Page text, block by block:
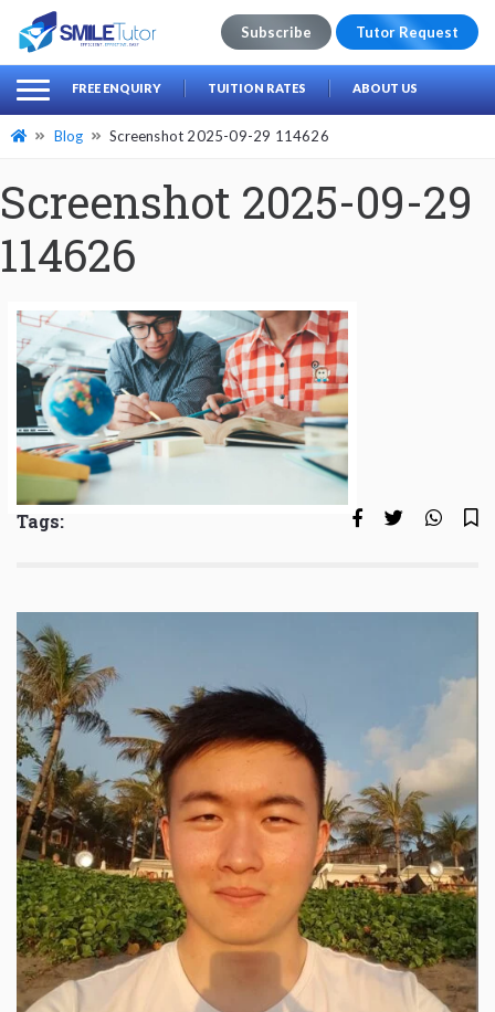
Search
for:
Subscribe Tutor Request
FREE ENQUIRY TUITION RATES ABOUT US
Blog Screenshot 2025-09-29 114626
Screenshot 2025-09-29
114626
Tags: